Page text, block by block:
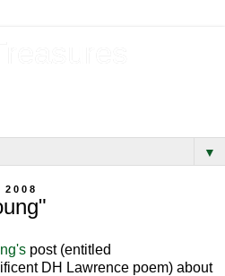
▼
post (entitled
DH Lawrence poem) about